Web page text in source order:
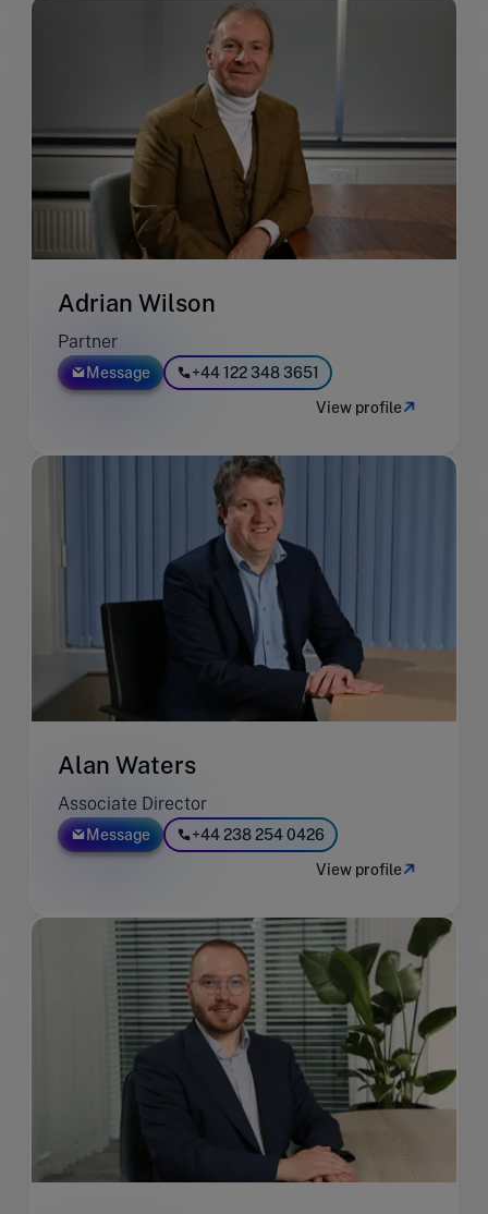
Adrian Wilson
Partner
Message
+44 122 348 3651
View profile
Alan Waters
Associate Director
Message
+44 238 254 0426
View profile